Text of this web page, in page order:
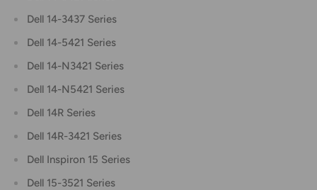
Dell 14-3437 Series
Dell 14-5421 Series
Dell 14-N3421 Series
Dell 14-N5421 Series
Dell 14R Series
Dell 14R-3421 Series
Dell Inspiron 15 Series
Dell 15-3521 Series